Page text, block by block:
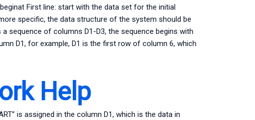
First line: start with the data set for the initial
specific, the data structure of the system should be
sequence of columns D1-D3, the sequence begins with
D1, for example, D1 is the first row of column 6, which
Help
is assigned in the column D1, which is the data in